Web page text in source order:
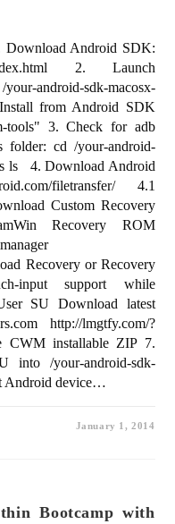
Download Android SDK:
index.html 2. Launch
android-sdk-macosx-
from Android SDK
tools" 3. Check for adb
folder: cd /your-android-
ls 4. Download Android
filetransfer/ 4.1
Custom Recovery
Recovery ROM
Recovery or Recovery
input support while
SU Download latest
http://lmgtfy.com/?
CWM installable ZIP 7.
into /your-android-sdk-
Android device…
January 1, 2014
Bootcamp with